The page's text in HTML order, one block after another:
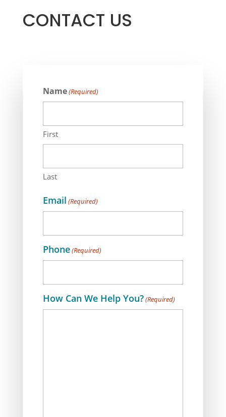
CONTACT US
Name(Required)
First
Last
Email (Required)
Phone(Required)
How Can We Help You?(Required)